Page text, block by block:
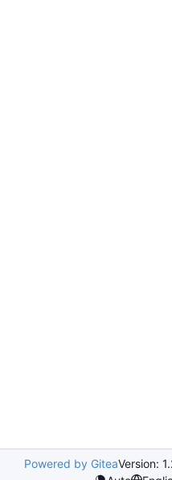
Powered by GiteaVersion: